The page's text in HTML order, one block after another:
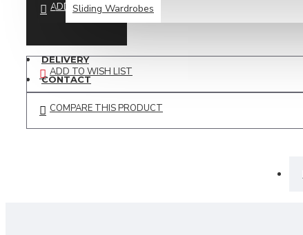
Sliding Wardrobes
DELIVERY
CONTACT
ADD TO CART
ADD TO WISH LIST
COMPARE THIS PRODUCT